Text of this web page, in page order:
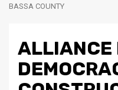
BASSA COUNTY
ALLIANCE